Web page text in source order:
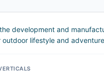
development and
lifestyle and